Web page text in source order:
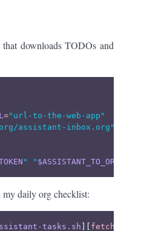
downloads TODOs and
="url-to-the-web-app"
assistant-inbox.org"
" " $ASSISTANT_TO_ORG_URL
daily org checklist:
tasks.sh fetch